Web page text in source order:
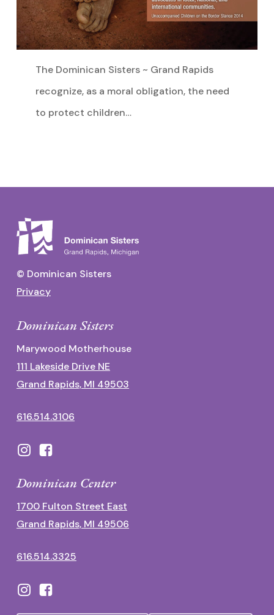
The Dominican Sisters ~ Grand Rapids
recognize, as a moral obligation, the need
to protect children…
© Dominican Sisters
Privacy
Dominican Sisters
Marywood Motherhouse
111 Lakeside Drive NE
Grand Rapids, MI 49503
616.514.3106
Dominican Center
1700 Fulton Street East
Grand Rapids, MI 49506
616.514.3325